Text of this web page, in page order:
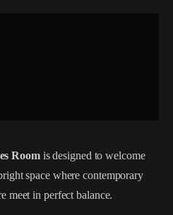
Roomis designed to welcome
space where contemporary
meet in perfect balance.